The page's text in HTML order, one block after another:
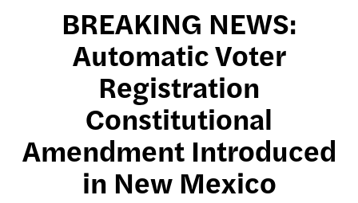
BREAKING NEWS:
Automatic Voter
Registration
Constitutional
Amendment Introduced
in New Mexico